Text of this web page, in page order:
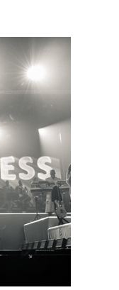
his friends, the